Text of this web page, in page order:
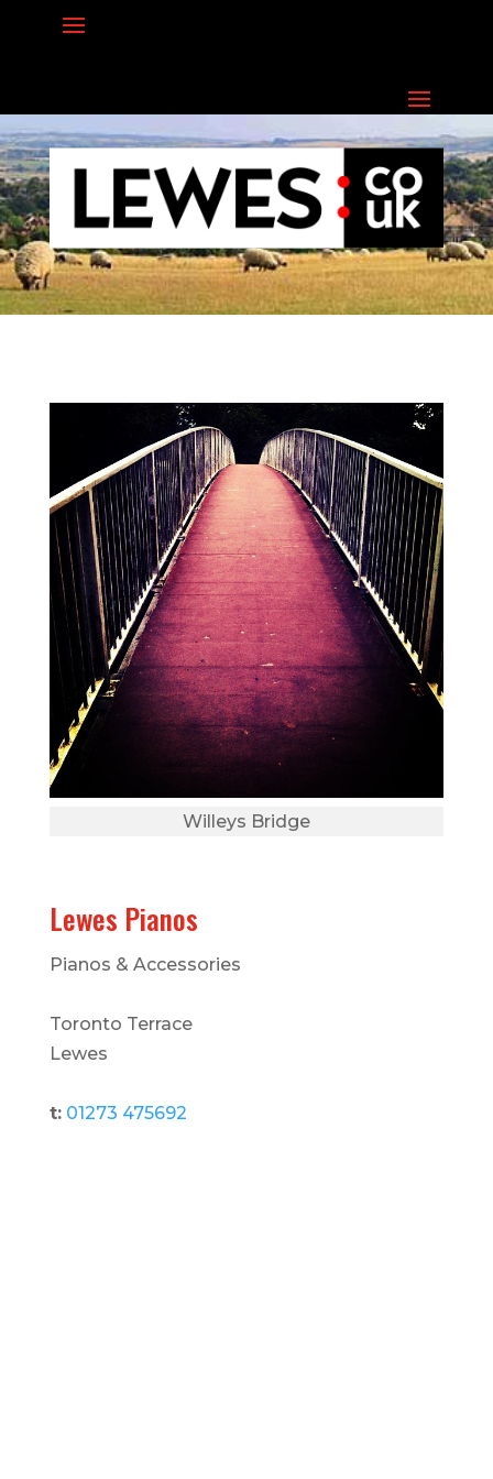
Willeys Bridge
Lewes Pianos
Pianos & Accessories
Toronto Terrace
Lewes
t: 01273 475692